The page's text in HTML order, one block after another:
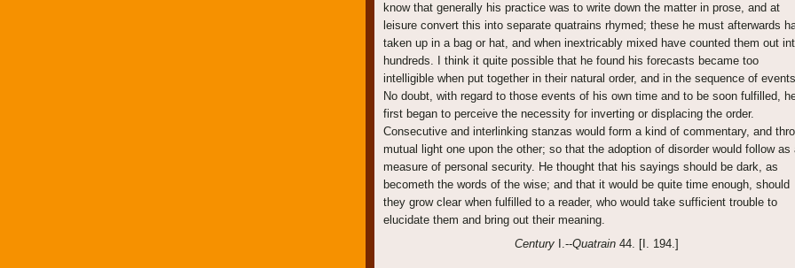
know that generally his practice was to write down the matter in prose, and at
leisure convert this into separate quatrains rhymed; these he must afterwards
taken up in a bag or hat, and when inextricably mixed have counted them out
hundreds. I think it quite possible that he found his forecasts became too
intelligible when put together in their natural order, and in the sequence of
No doubt, with regard to those events of his own time and to be soon fulfilled,
first began to perceive the necessity for inverting or displacing the order.
Consecutive and interlinking stanzas would form a kind of commentary, and
mutual light one upon the other; so that the adoption of disorder would follow as
measure of personal security. He thought that his sayings should be dark, as
becometh the words of the wise; and that it would be quite time enough, should
they grow clear when fulfilled to a reader, who would take sufficient trouble to
elucidate them and bring out their meaning.
CenturyI.--Quatrain44. [I. 194.]